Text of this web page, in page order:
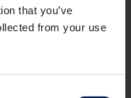
that you’ve
from your use